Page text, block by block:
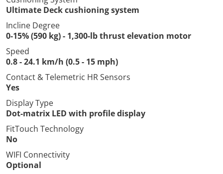
Ultimate Deck cushioning system
Incline Degree
0-15% (590 kg) - 1,300-lb thrust elevation motor
Speed
0.8 - 24.1 km/h (0.5 - 15 mph)
Contact & Telemetric HR Sensors
Yes
Display Type
Dot-matrix LED with profile display
FitTouch Technology
No
WIFI Connectivity
Optional